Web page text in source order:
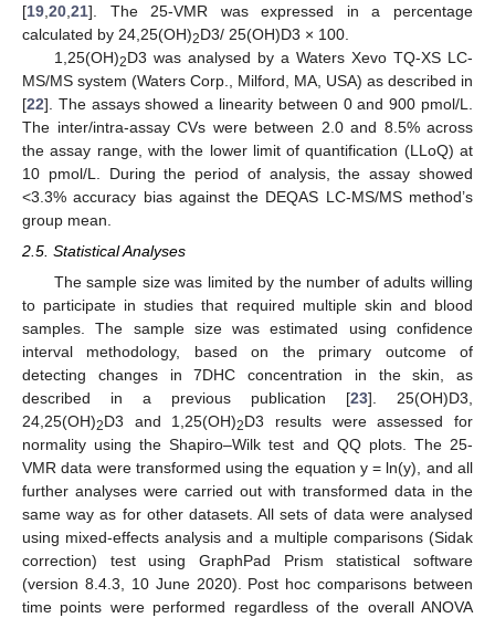
[19 20 21]. The 25-VMR was expressed in a percentage
calculated by 24,25(OH)2D3/ 25(OH)D3 × 100.
1,25(OH)2D3 was analysed by a Waters Xevo TQ-XS LC-
MS/MS system (Waters Corp., Milford, MA, USA) as described in
[22]. The assays showed a linearity between 0 and 900 pmol/L.
The inter/intra-assay CVs were between 2.0 and 8.5% across
the assay range, with the lower limit of quantification (LLoQ) at
10 pmol/L. During the period of analysis, the assay showed
<3.3% accuracy bias against the DEQAS LC-MS/MS method’s
group mean.
2.5. Statistical Analyses
The sample size was limited by the number of adults willing
to participate in studies that required multiple skin and blood
samples. The sample size was estimated using confidence
interval methodology, based on the primary outcome of
detecting changes in 7DHC concentration in the skin, as
described in a previous publication [23]. 25(OH)D3,
24,25(OH)2D3 and 1,25(OH)2D3 results were assessed for
normality using the Shapiro–Wilk test and QQ plots. The 25-
VMR data were transformed using the equation y = ln(y), and all
further analyses were carried out with transformed data in the
same way as for other datasets. All sets of data were analysed
using mixed-effects analysis and a multiple comparisons (Sidak
correction) test using GraphPad Prism statistical software
(version 8.4.3, 10 June 2020). Post hoc comparisons between
time points were performed regardless of the overall ANOVA